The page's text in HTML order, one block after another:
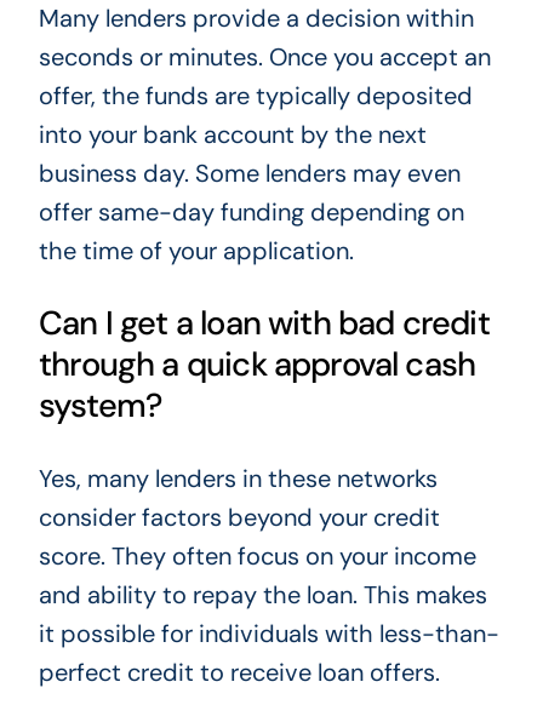
Many lenders provide a decision within
seconds or minutes. Once you accept an
offer, the funds are typically deposited
into your bank account by the next
business day. Some lenders may even
offer same-day funding depending on
the time of your application.
Can I get a loan with bad credit
through a quick approval cash
system?
Yes, many lenders in these networks
consider factors beyond your credit
score. They often focus on your income
and ability to repay the loan. This makes
it possible for individuals with less-than-
perfect credit to receive loan offers.